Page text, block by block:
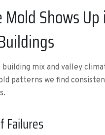
Shows Up
building mix and valley
patterns we find
Failures